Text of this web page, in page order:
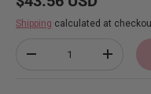
Shipping calculated at
Decrease quantityIncrease